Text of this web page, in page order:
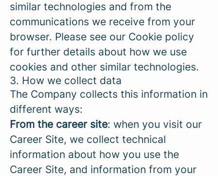
similar technologies and from the
communications we receive from your
browser. Please see our Cookie policy
for further details about how we use
cookies and other similar technologies.
3. How we collect data
The Company collects this information in
different ways:
From the career site: when you visit our
Career Site, we collect technical
information about how you use the
Career Site, and information from your